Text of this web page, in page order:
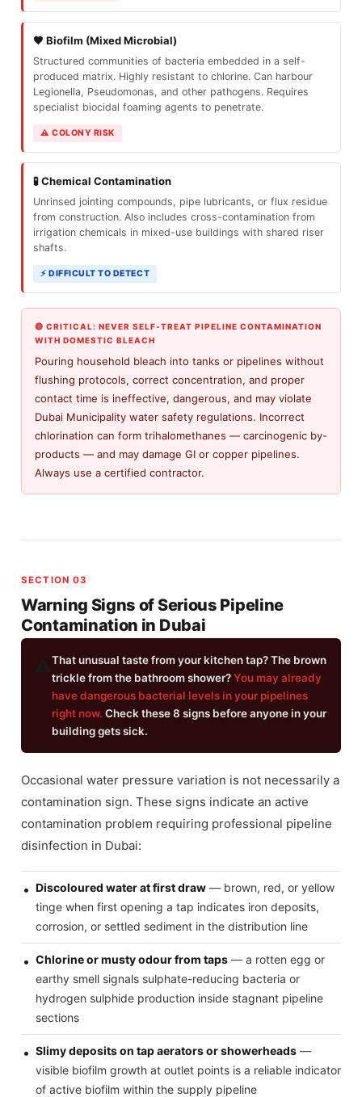
🖤 Biofilm (Mixed Microbial)
Structured communities of bacteria embedded in a self-
produced matrix. Highly resistant to chlorine. Can harbour
Legionella, Pseudomonas, and other pathogens. Requires
specialist biocidal foaming agents to penetrate.
⚠ COLONY RISK
🧪 Chemical Contamination
Unrinsed jointing compounds, pipe lubricants, or flux residue
from construction. Also includes cross-contamination from
irrigation chemicals in mixed-use buildings with shared riser
shafts.
⚡ DIFFICULT TO DETECT
🔴 CRITICAL: NEVER SELF-TREAT PIPELINE CONTAMINATION
WITH DOMESTIC BLEACH
Pouring household bleach into tanks or pipelines without
flushing protocols, correct concentration, and proper
contact time is ineffective, dangerous, and may violate
Dubai Municipality water safety regulations. Incorrect
chlorination can form trihalomethanes — carcinogenic by-
products — and may damage GI or copper pipelines.
Always use a certified contractor.
SECTION 03
Warning Signs of Serious Pipeline
Contamination in Dubai
That unusual taste from your kitchen tap? The brown
trickle from the bathroom shower?You may already
have dangerous bacterial levels in your pipelines
right now. Check these 8 signs before anyone in your
building gets sick.
Occasional water pressure variation is not necessarily a
contamination sign. These signs indicate an active
contamination problem requiring professional pipeline
disinfection in Dubai:
Discoloured water at first draw — brown, red, or yellow
tinge when first opening a tap indicates iron deposits,
corrosion, or settled sediment in the distribution line
Chlorine or musty odour from taps — a rotten egg or
earthy smell signals sulphate-reducing bacteria or
hydrogen sulphide production inside stagnant pipeline
sections
Slimy deposits on tap aerators or showerheads —
visible biofilm growth at outlet points is a reliable indicator
of active biofilm within the supply pipeline